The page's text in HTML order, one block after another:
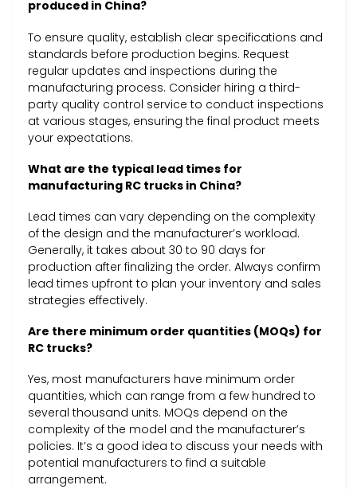
produced in China?
To ensure quality, establish clear specifications and
standards before production begins. Request
regular updates and inspections during the
manufacturing process. Consider hiring a third-
party quality control service to conduct inspections
at various stages, ensuring the final product meets
your expectations.
What are the typical lead times for
manufacturing RC trucks in China?
Lead times can vary depending on the complexity
of the design and the manufacturer’s workload.
Generally, it takes about 30 to 90 days for
production after finalizing the order. Always confirm
lead times upfront to plan your inventory and sales
strategies effectively.
Are there minimum order quantities (MOQs) for
RC trucks?
Yes, most manufacturers have minimum order
quantities, which can range from a few hundred to
several thousand units. MOQs depend on the
complexity of the model and the manufacturer’s
policies. It’s a good idea to discuss your needs with
potential manufacturers to find a suitable
arrangement.